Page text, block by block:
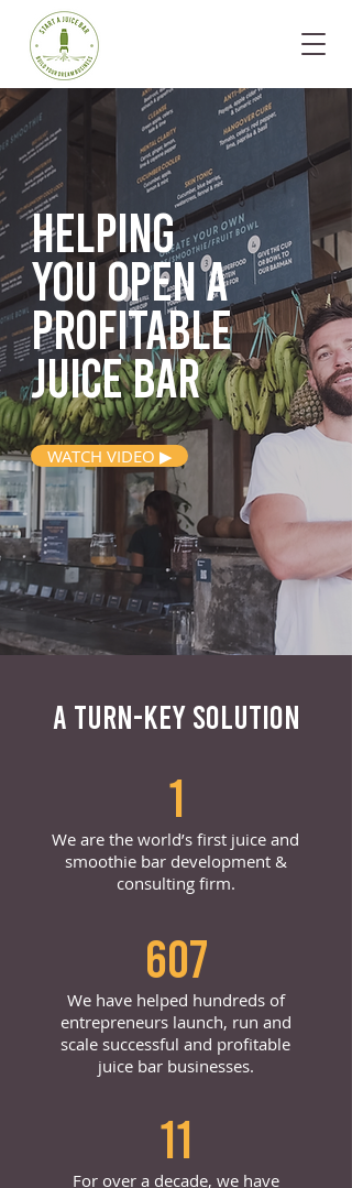
Helping
you opena
profitable
juice bar
WATCH VIDEO ▶
A TURN-KEY SOLUTION
1
We are the world’s first juice and
smoothie bar development &
consulting firm.
607
We have helped hundreds of
entrepreneurs launch, run and
scale successful and profitable
juice bar businesses.
11
For over a decade, we have